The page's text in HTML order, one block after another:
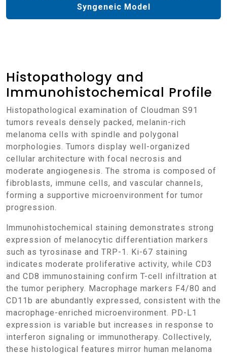
Syngeneic Model
Histopathology and
Immunohistochemical Profile
Histopathological examination of Cloudman S91
tumors reveals densely packed, melanin-rich
melanoma cells with spindle and polygonal
morphologies. Tumors display well-organized
cellular architecture with focal necrosis and
moderate angiogenesis. The stroma is composed of
fibroblasts, immune cells, and vascular channels,
forming a supportive microenvironment for tumor
progression.
Immunohistochemical staining demonstrates strong
expression of melanocytic differentiation markers
such as tyrosinase and TRP-1. Ki-67 staining
indicates moderate proliferative activity, while CD3
and CD8 immunostaining confirm T-cell infiltration at
the tumor periphery. Macrophage markers F4/80 and
CD11b are abundantly expressed, consistent with the
macrophage-enriched microenvironment. PD-L1
expression is variable but increases in response to
interferon signaling or immunotherapy. Collectively,
these histological features mirror human melanoma